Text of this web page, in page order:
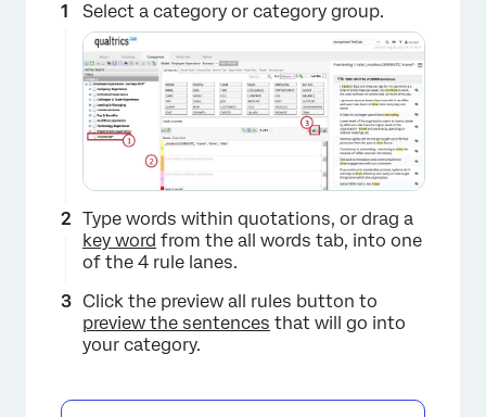
Select a category or category group.
Type words within quotations, or drag a
key word from the all words tab, into one
of the 4 rule lanes.
Click the preview all rules button to
preview the sentences that will go into
your category.